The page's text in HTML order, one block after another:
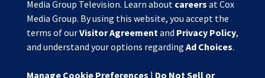
Media Group Television. Learn about careers at Cox
Media Group. By using this website, you accept the
terms of ourVisitor Agreementand Privacy Policy,
and understand your options regarding Ad Choices.
Manage Cookie Preferences | Do Not Sell or